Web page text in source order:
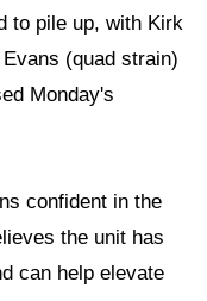
to pile up, with Kirk
(quad strain)
Monday's
confident in the
the unit has
can help elevate